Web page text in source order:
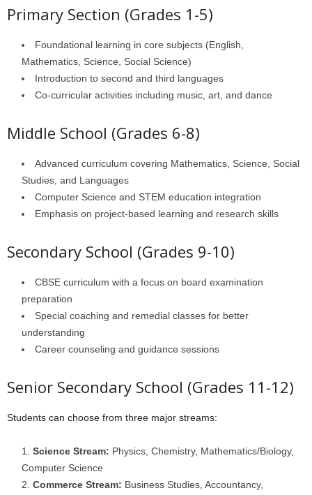
Primary Section (Grades 1-5)
Foundational learning in core subjects (English,
Mathematics, Science, Social Science)
Introduction to second and third languages
Co-curricular activities including music, art, and dance
Middle School (Grades 6-8)
Advanced curriculum covering Mathematics, Science, Social
Studies, and Languages
Computer Science and STEM education integration
Emphasis on project-based learning and research skills
Secondary School (Grades 9-10)
CBSE curriculum with a focus on board examination
preparation
Special coaching and remedial classes for better
understanding
Career counseling and guidance sessions
Senior Secondary School (Grades 11-12)
Students can choose from three major streams:
Science Stream: Physics, Chemistry, Mathematics/Biology,
Computer Science
Commerce Stream: Business Studies, Accountancy,